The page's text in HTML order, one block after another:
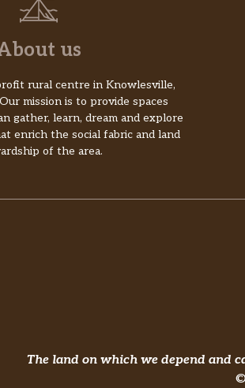
us
rural centre in Knowlesville,
mission is to provide spaces
gather, learn, dream and explore
enrich the social fabric and land
of the area.
The land on which we depend and